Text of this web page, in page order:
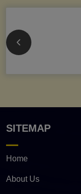
SITEMAP
Home
About Us